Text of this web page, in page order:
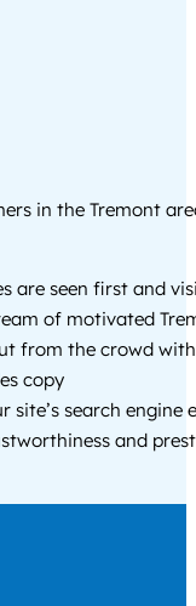
in the Tremont
are seen first and
of motivated
from the crowd
copy
site’s search engine
and